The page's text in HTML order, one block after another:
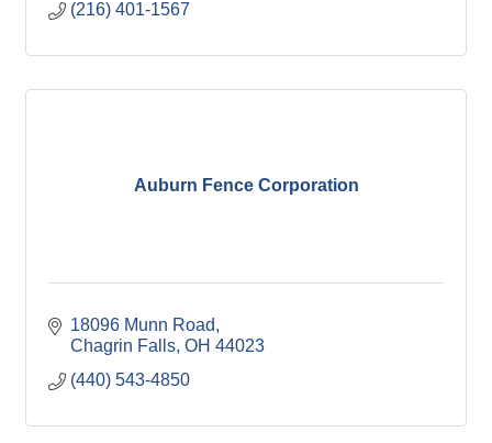
(216) 401-1567
Auburn Fence Corporation
18096 Munn Road
Chagrin Falls OH 44023
(440) 543-4850